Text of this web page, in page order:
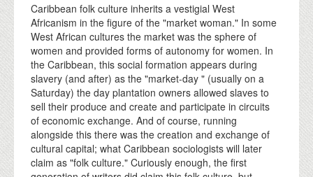
Caribbean folk culture inherits a vestigial West
Africanism in the figure of the "market woman." In some
West African cultures the market was the sphere of
women and provided forms of autonomy for women. In
the Caribbean, this social formation appears during
slavery (and after) as the "market-day " (usually on a
Saturday) the day plantation owners allowed slaves to
sell their produce and create and participate in circuits
of economic exchange. And of course, running
alongside this there was the creation and exchange of
cultural capital; what Caribbean sociologists will later
claim as "folk culture." Curiously enough, the first